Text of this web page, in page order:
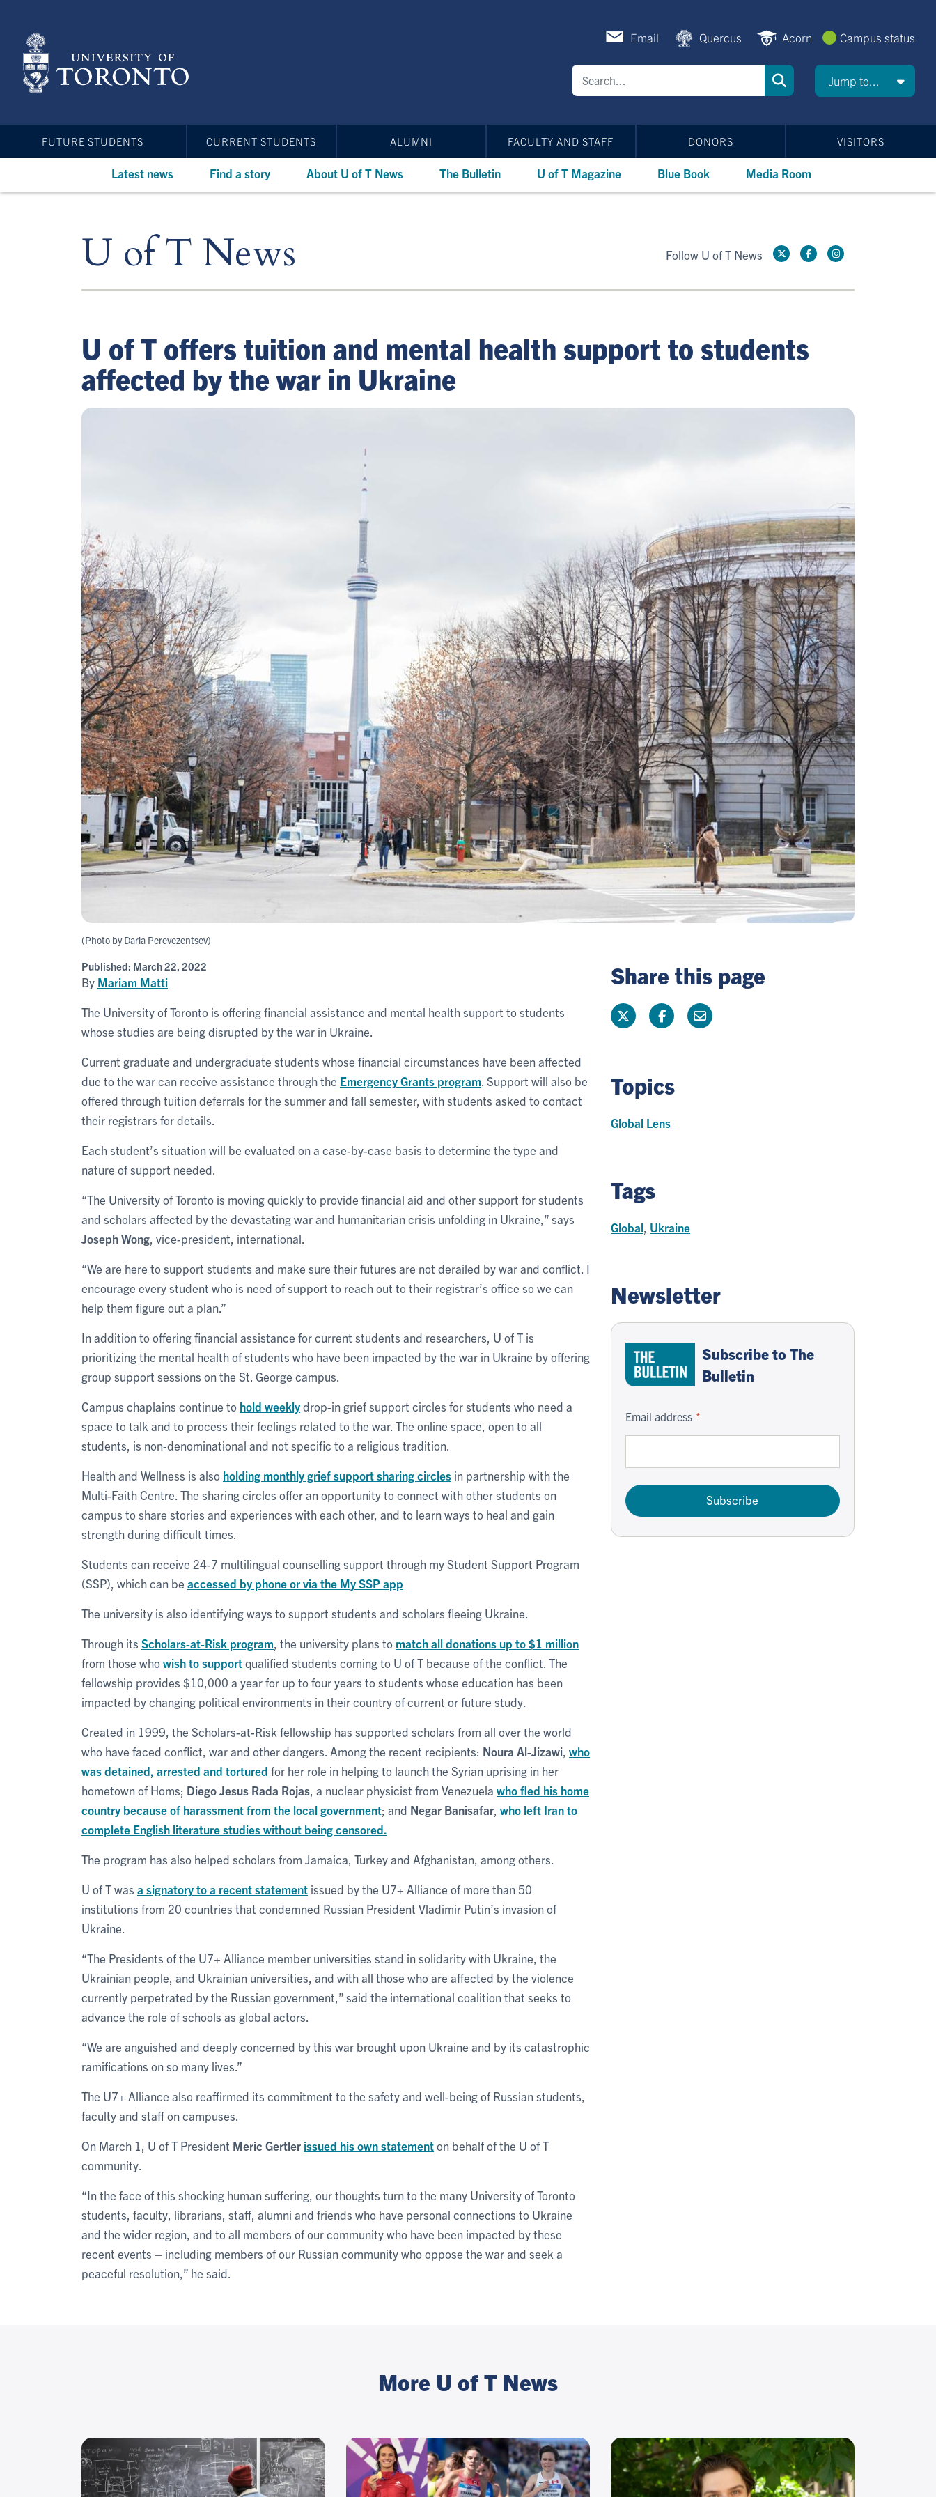
content
Email Quercus Acorn Campus status
Jump to...
FUTURE STUDENTS CURRENT STUDENTS ALUMNI FACULTY AND STAFF DONORS VISITORS
Latest news Find a story About U of T News The Bulletin U of T Magazine Blue Book Media Room
U of T News Follow U of T News
U of T offers tuition and mental health support to students
affected by the war in Ukraine
(Photo by Daria Perevezentsev)
Published: March 22, 2022
By Mariam Matti
The University of Toronto is offering financial assistance and mental health support to students
whose studies are being disrupted by the war in Ukraine.
Current graduate and undergraduate students whose financial circumstances have been affected
due to the war can receive assistance through the Emergency Grants program . Support will also be
offered through tuition deferrals for the summer and fall semester, with students asked to contact
their registrars for details.
Each student’s situation will be evaluated on a case-by-case basis to determine the type and
nature of support needed.
“The University of Toronto is moving quickly to provide financial aid and other support for students
and scholars affected by the devastating war and humanitarian crisis unfolding in Ukraine,” says
Joseph Wong , vice-president, international.
“We are here to support students and make sure their futures are not derailed by war and conflict. I
encourage every student who is need of support to reach out to their registrar’s office so we can
help them figure out a plan.”
In addition to offering financial assistance for current students and researchers, U of T is
prioritizing the mental health of students who have been impacted by the war in Ukraine by offering
group support sessions on the St. George campus.
Campus chaplains continue to hold weeklydrop-in grief support circles for students who need a
space to talk and to process their feelings related to the war. The online space, open to all
students, is non-denominational and not specific to a religious tradition.
Health and Wellness is also holding monthly grief support sharing circles in partnership with the
Multi-Faith Centre. The sharing circles offer an opportunity to connect with other students on
campus to share stories and experiences with each other, and to learn ways to heal and gain
strength during difficult times.
Students can receive 24-7 multilingual counselling support through my Student Support Program
(SSP), which can be accessed by phone or via the My SSP app
The university is also identifying ways to support students and scholars fleeing Ukraine.
Through its Scholars-at-Risk program , the university plans to match all donations up to $1 million
from those whowish to supportqualified students coming to U of T because of the conflict. The
fellowship provides $10,000 a year for up to four years to students whose education has been
impacted by changing political environments in their country of current or future study.
Created in 1999, the Scholars-at-Risk fellowship has supported scholars from all over the world
who have faced conflict, war and other dangers. Among the recent recipients: Noura Al-Jizawi who
was detained, arrested and tortured for her role in helping to launch the Syrian uprising in her
hometown of Homs; Diego Jesus Rada Rojas , a nuclear physicist from Venezuela who fled his home
country because of harassment from the local government; and Negar Banisafar who left Iran to
complete English literature studies without being censored.
The program has also helped scholars from Jamaica, Turkey and Afghanistan, among others.
U of T was a signatory to a recent statement issued by the U7+ Alliance of more than 50
institutions from 20 countries that condemned Russian President Vladimir Putin’s invasion of
Ukraine.
“The Presidents of the U7+ Alliance member universities stand in solidarity with Ukraine, the
Ukrainian people, and Ukrainian universities, and with all those who are affected by the violence
currently perpetrated by the Russian government,” said the international coalition that seeks to
advance the role of schools as global actors.
“We are anguished and deeply concerned by this war brought upon Ukraine and by its catastrophic
ramifications on so many lives.”
The U7+ Alliance also reaffirmed its commitment to the safety and well-being of Russian students,
faculty and staff on campuses.
On March 1, U of T President Meric Gertler issued his own statementon behalf of the U of T
community.
“In the face of this shocking human suffering, our thoughts turn to the many University of Toronto
students, faculty, librarians, staff, alumni and friends who have personal connections to Ukraine
and the wider region, and to all members of our community who have been impacted by these
recent events – including members of our Russian community who oppose the war and seek a
peaceful resolution,” he said.
Share this page
Topics
Global Lens
Tags
Global Ukraine
Newsletter
Subscribe to The
Bulletin
Email address
Subscribe
More U of T News